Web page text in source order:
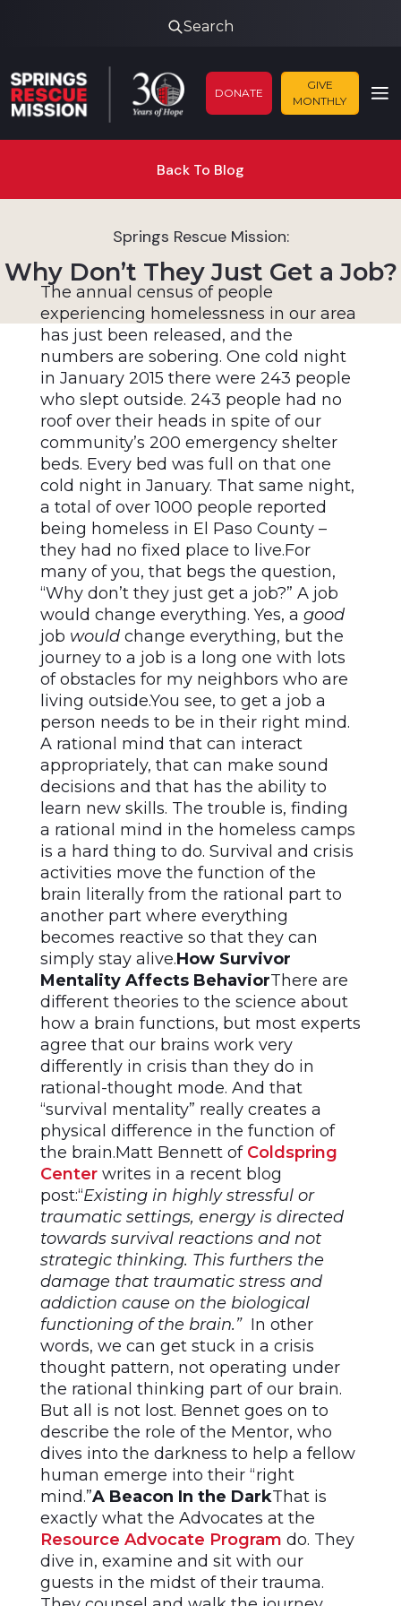
Search
DONATE
GIVE
MONTHLY
Back To Blog
Springs Rescue Mission:
Why Don’t They Just Get a Job?
The annual census of people
experiencing homelessness in our area
has just been released, and the
numbers are sobering. One cold night
in January 2015 there were 243 people
who slept outside. 243 people had no
roof over their heads in spite of our
community’s 200 emergency shelter
beds. Every bed was full on that one
cold night in January. That same night,
a total of over 1000 people reported
being homeless in El Paso County –
they had no fixed place to live.For
many of you, that begs the question,
“Why don’t they just get a job?” A job
would change everything. Yes, a good
job would change everything, but the
journey to a job is a long one with lots
of obstacles for my neighbors who are
living outside.You see, to get a job a
person needs to be in their right mind.
A rational mind that can interact
appropriately, that can make sound
decisions and that has the ability to
learn new skills. The trouble is, finding
a rational mind in the homeless camps
is a hard thing to do. Survival and crisis
activities move the function of the
brain literally from the rational part to
another part where everything
becomes reactive so that they can
simply stay alive.How Survivor
Mentality Affects BehaviorThere are
different theories to the science about
how a brain functions, but most experts
agree that our brains work very
differently in crisis than they do in
rational-thought mode. And that
“survival mentality” really creates a
physical difference in the function of
the brain.Matt Bennett of Coldspring
Center writes in a recent blog
post:“Existing in highly stressful or
traumatic settings, energy is directed
towards survival reactions and not
strategic thinking. This furthers the
damage that traumatic stress and
addiction cause on the biological
functioning of the brain.” In other
words, we can get stuck in a crisis
thought pattern, not operating under
the rational thinking part of our brain.
But all is not lost. Bennet goes on to
describe the role of the Mentor, who
dives into the darkness to help a fellow
human emerge into their “right
mind.”A Beacon In the DarkThat is
exactly what the Advocates at the
Resource Advocate Program do. They
dive in, examine and sit with our
guests in the midst of their trauma.